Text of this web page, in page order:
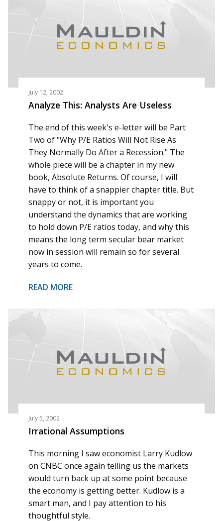
July 12, 2002
Analyze This: Analysts Are Useless
The end of this week's e-letter will be Part
Two of "Why P/E Ratios Will Not Rise As
They Normally Do After a Recession." The
whole piece will be a chapter in my new
book, Absolute Returns. Of course, I will
have to think of a snappier chapter title. But
snappy or not, it is important you
understand the dynamics that are working
to hold down P/E ratios today, and why this
means the long term secular bear market
now in session will remain so for several
years to come.
READ MORE
July 5, 2002
Irrational Assumptions
This morning I saw economist Larry Kudlow
on CNBC once again telling us the markets
would turn back up at some point because
the economy is getting better. Kudlow is a
smart man, and I pay attention to his
thoughtful style.